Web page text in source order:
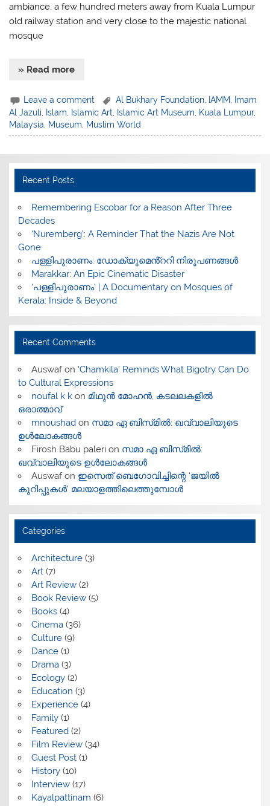
ambiance, a few hundred meters away from Kuala Lumpur
old railway station and very close to the majestic national
mosque
» Read more
Leave a comment Al Bukhary Foundation IAMM Imam
Al Jazuli
Islam Islamic Art Islamic Art Museum Kuala Lumpur,
Malaysia
Museum Muslim World
Recent Posts
​Remembering Escobar for a Reason After Three
Decades
‘Nuremberg’: A Reminder That the Nazis Are Not
Gone
പള്ളിപുരാണം: ഡോക്യുമെൻ്ററി നിരൂപണങ്ങൾ
Marakkar: An Epic Cinematic Disaster
‘പള്ളിപുരാണം’ | A Documentary on Mosques of
Kerala: Inside & Beyond
Recent Comments
Auswafon ‘Chamkila’ Reminds What Bigotry Can Do
to Cultural Expressions
noufal k kon മിഥുൻ മോഹൻ, കടലലകളിൽ
ഒരാത്മാവ്
mnoushadon സമാ ഏ ബിസ്‌മിൽ: ഖവ്വാലിയുടെ
ഉൾലോകങ്ങൾ
Firosh Babu palerion സമാ ഏ ബിസ്‌മിൽ:
ഖവ്വാലിയുടെ ഉൾലോകങ്ങൾ
Auswafon ഇസെത് ബെഗോവിച്ചിന്റെ ‘ജയിൽ
കുറിപ്പുകൾ’ മലയാളത്തിലെത്തുമ്പോൾ
Categories
Architecture(3)
Art(7)
Art Review(2)
Book Review(5)
Books(4)
Cinema(36)
Culture(9)
Dance(1)
Drama(3)
Ecology(2)
Education (3)
Experience(4)
Family(1)
Featured(2)
Film Review(34)
Guest Post(1)
History(10)
Interview(17)
Kayalpattinam (6)